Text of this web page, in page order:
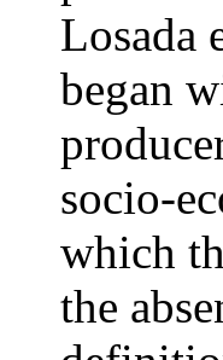
Losada
began
socio-
which
the